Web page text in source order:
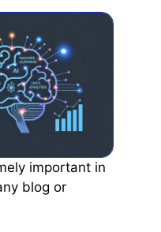
important in
blog or